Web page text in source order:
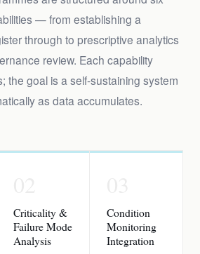
— from establishing a
through to prescriptive analytics
review. Each capability
the goal is a self-sustaining system
as data accumulates.
Criticality &
Failure Mode
Analysis
Condition
Monitoring
Integration